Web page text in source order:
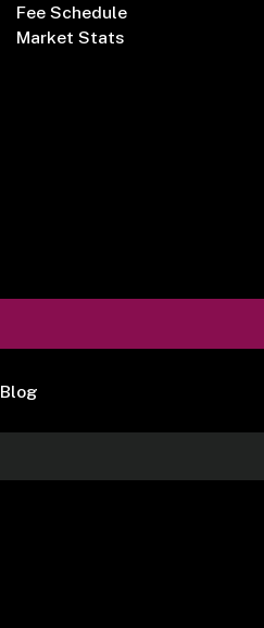
Fee Schedule
Market Stats
Blog